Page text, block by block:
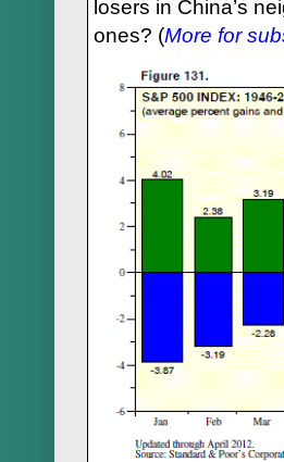
losers in China’s
ones? (More for